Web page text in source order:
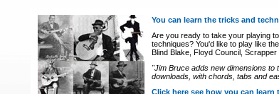
You can learn the tricks and
Are you ready to take your playing
techniques? You'd like to play like
Blind Blake, Floyd Council, Scrapper
"Jim Bruce adds new dimensions
downloads, with chords, tabs and
Click here see how you can